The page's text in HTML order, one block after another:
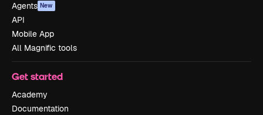
Agents New
API
Mobile App
All Magnific tools
Get started
Academy
Documentation